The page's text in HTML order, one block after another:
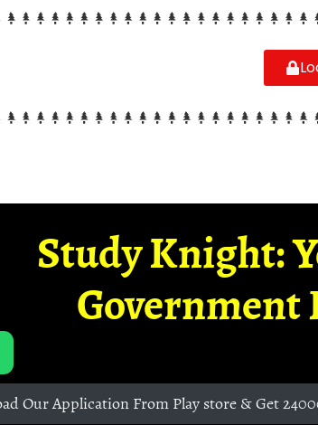
Study Knight:
Government
Our Application From Play store & Get